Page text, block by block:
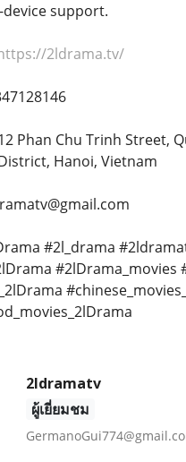
support.
2ldrama.tv/
Phan Chu Trinh Street,
Hanoi, Vietnam
#2l_drama
#2lDrama_movies
2ldramatv
ผู้เยี่ยมชม